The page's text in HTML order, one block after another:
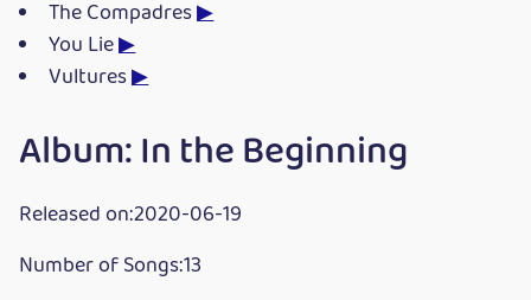
The Compadres▶
You Lie▶
Vultures▶
Album: In the Beginning
Released on:2020-06-19
Number of Songs:13